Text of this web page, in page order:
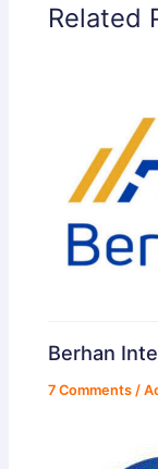
Related
Berhan
7 Comments /